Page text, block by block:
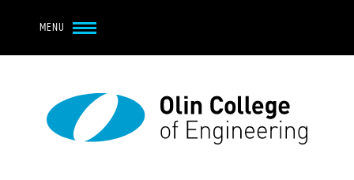
MENU
Main navigation
About